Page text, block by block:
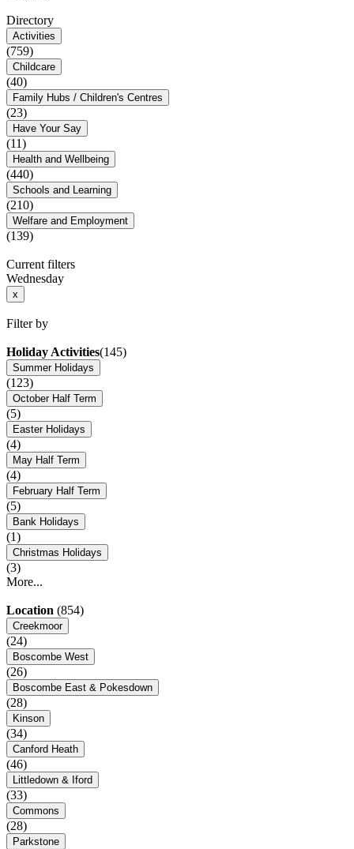
Directory
Activities
(759)
Childcare
(40)
Family Hubs / Children's Centres
(23)
Have Your Say
(11)
Health and Wellbeing
(440)
Schools and Learning
(210)
Welfare and Employment
(139)
Current filters
Wednesday
x
Filter by
Holiday Activities(145)
Summer Holidays
(123)
October Half Term
(5)
Easter Holidays
(4)
May Half Term
(4)
February Half Term
(5)
Bank Holidays
(1)
Christmas Holidays
(3)
More...
Location (854)
Creekmoor
(24)
Boscombe West
(26)
Boscombe East & Pokesdown
(28)
Kinson
(34)
Canford Heath
(46)
Littledown & Iford
(33)
Commons
(28)
Parkstone